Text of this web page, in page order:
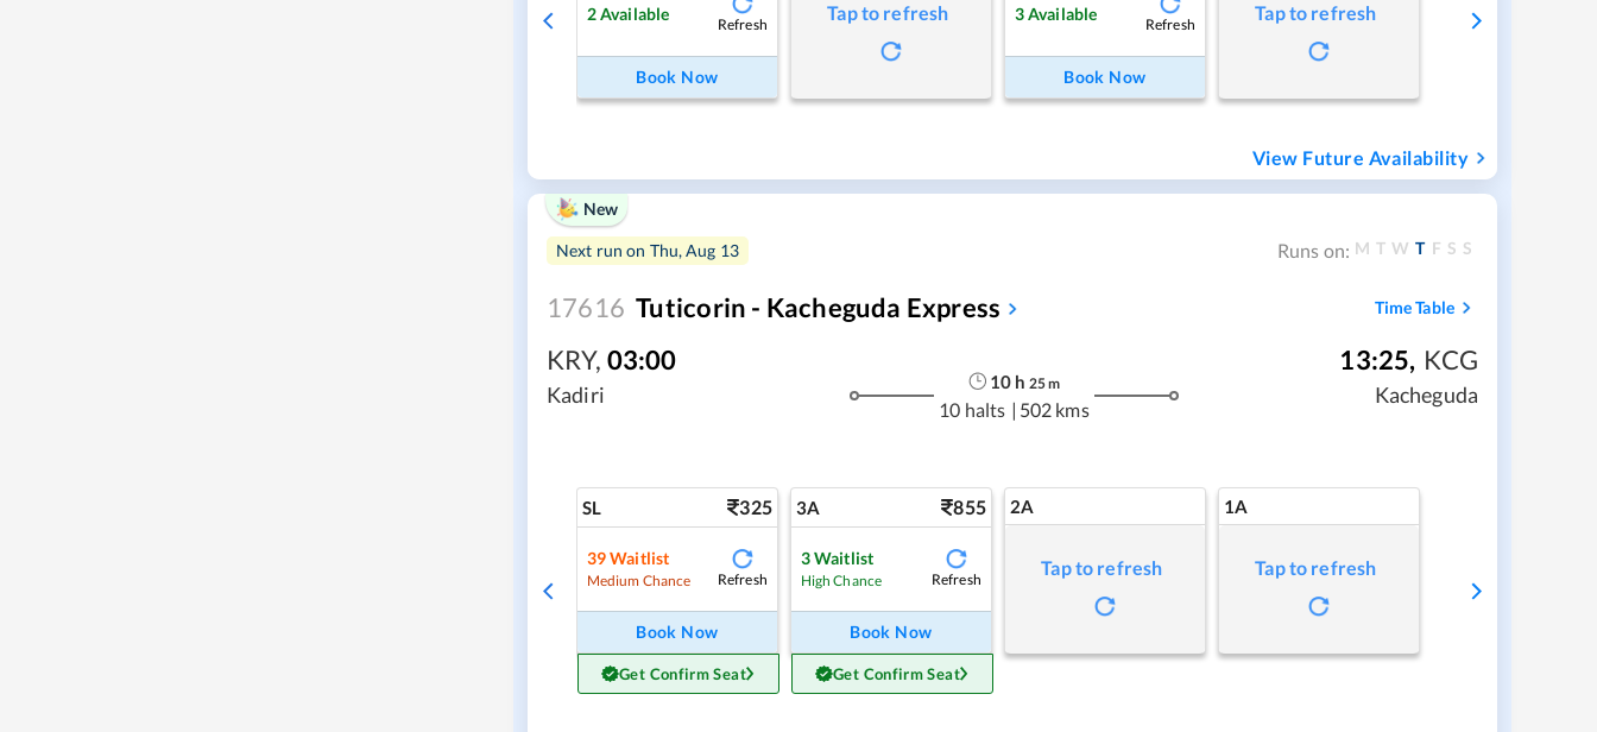
2Available
Refresh
Book Now
Tap to refresh 3Available
Refresh
Book Now
Tap to refresh
View Future Availability
New
Next run on Thu, Aug 13 Runs on: M T W T F S S
17616 Tuticorin - Kacheguda Express Time Table
KRY, 03:00
Kadiri
10 h 25m
10 halts | 502 kms
13:25, KCG
Kacheguda
SL 325
39Waitlist
Medium Chance Refresh
Book Now
Get Confirm Seat
3A 855
3Waitlist
High Chance Refresh
Book Now
Get Confirm Seat
2A
Tap to refresh
1A
Tap to refresh